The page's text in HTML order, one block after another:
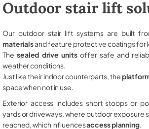
Outdoor stair lift
Our outdoor stair lift systems are built
materialsand feature protective coatings for
The sealed drive unitsoffer safe and
weather conditions.
Just like their indoor counterparts, the
space when not in use.
Exterior access includes short stoops or
yards or driveways, where outdoor exposure
reached, which influencesaccess planning.